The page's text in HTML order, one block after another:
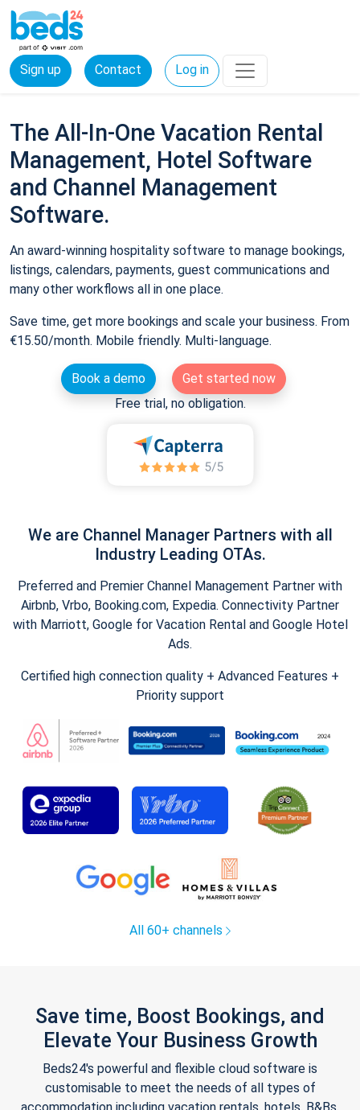
Sign up Contact Log in
The All-In-One Vacation Rental
Management, Hotel Software
and Channel Management
Software.
An award-winning hospitality software to manage bookings,
listings, calendars, payments, guest communications and
many other workflows all in one place.
Save time, get more bookings and scale your business. From
€15.50/month. Mobile friendly. Multi-language.
Book a demo
Get started now
Free trial, no obligation.
We are Channel Manager Partners with all
Industry Leading OTAs.
Preferred and Premier Channel Management Partner with
Airbnb, Vrbo, Booking.com, Expedia. Connectivity Partner
with Marriott, Google for Vacation Rental and Google Hotel
Ads.
Certified high connection quality + Advanced Features +
Priority support
All 60+ channels
Save time, Boost Bookings, and
Elevate Your Business Growth
Beds24's powerful and flexible cloud software is
customisable to meet the needs of all types of